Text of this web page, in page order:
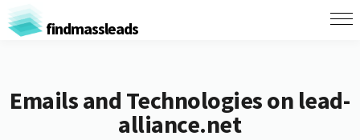
findmassleads
Emails and Technologies on lead-
alliance.net